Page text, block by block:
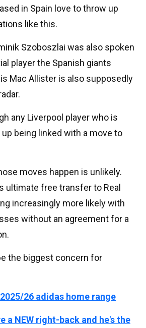
in Spain love to throw up
like this.
Szoboszlai was also spoken
player the Spanish giants
Mac Allister is also supposedly
any Liverpool player who is
being linked with a move to
moves happen is unlikely.
ultimate free transfer to Real
increasingly more likely with
without an agreement for a
the biggest concern for
26 adidas home range
a NEW right-back and he's the